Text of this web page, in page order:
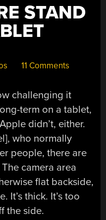
STAND
11 Comments
challenging it
term on a tablet,
didn’t, either.
who normally
people, there are
camera area
flat backside,
It’s thick. It’s too
the side.